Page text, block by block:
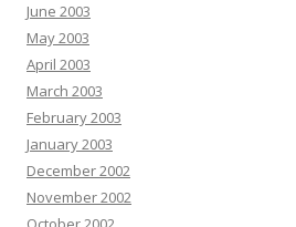
June 2003
May 2003
April 2003
March 2003
February 2003
January 2003
December 2002
November 2002